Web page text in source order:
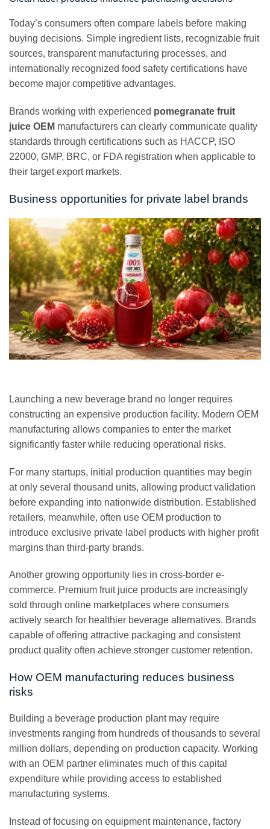
Today’s consumers often compare labels before making
buying decisions. Simple ingredient lists, recognizable fruit
sources, transparent manufacturing processes, and
internationally recognized food safety certifications have
become major competitive advantages.
Brands working with experienced pomegranate fruit
juice OEM manufacturers can clearly communicate quality
standards through certifications such as HACCP, ISO
22000, GMP, BRC, or FDA registration when applicable to
their target export markets.
Business opportunities for private label brands
Launching a new beverage brand no longer requires
constructing an expensive production facility. Modern OEM
manufacturing allows companies to enter the market
significantly faster while reducing operational risks.
For many startups, initial production quantities may begin
at only several thousand units, allowing product validation
before expanding into nationwide distribution. Established
retailers, meanwhile, often use OEM production to
introduce exclusive private label products with higher profit
margins than third-party brands.
Another growing opportunity lies in cross-border e-
commerce. Premium fruit juice products are increasingly
sold through online marketplaces where consumers
actively search for healthier beverage alternatives. Brands
capable of offering attractive packaging and consistent
product quality often achieve stronger customer retention.
How OEM manufacturing reduces business
risks
Building a beverage production plant may require
investments ranging from hundreds of thousands to several
million dollars, depending on production capacity. Working
with an OEM partner eliminates much of this capital
expenditure while providing access to established
manufacturing systems.
Instead of focusing on equipment maintenance, factory